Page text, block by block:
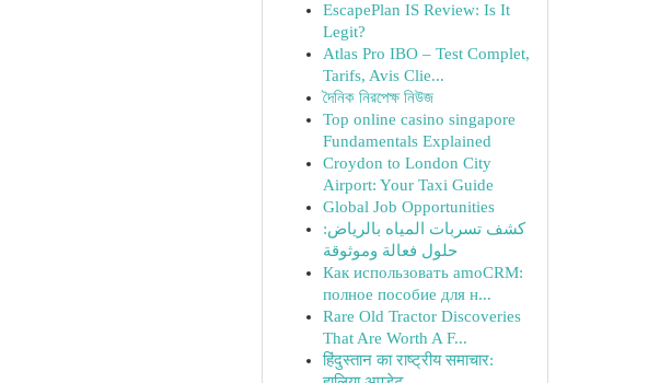
EscapePlan IS Review: Is It
Legit?
Atlas Pro IBO – Test Complet,
Tarifs, Avis Clie...
দৈনিক নিরপেক্ষ নিউজ
Top online casino singapore
Fundamentals Explained
Croydon to London City
Airport: Your Taxi Guide
Global Job Opportunities
كشف تسربات المياه بالرياض:
حلول فعالة وموثوقة
Как использовать amoCRM:
полное пособие для н...
Rare Old Tractor Discoveries
That Are Worth A F...
हिंदुस्तान का राष्ट्रीय समाचार: